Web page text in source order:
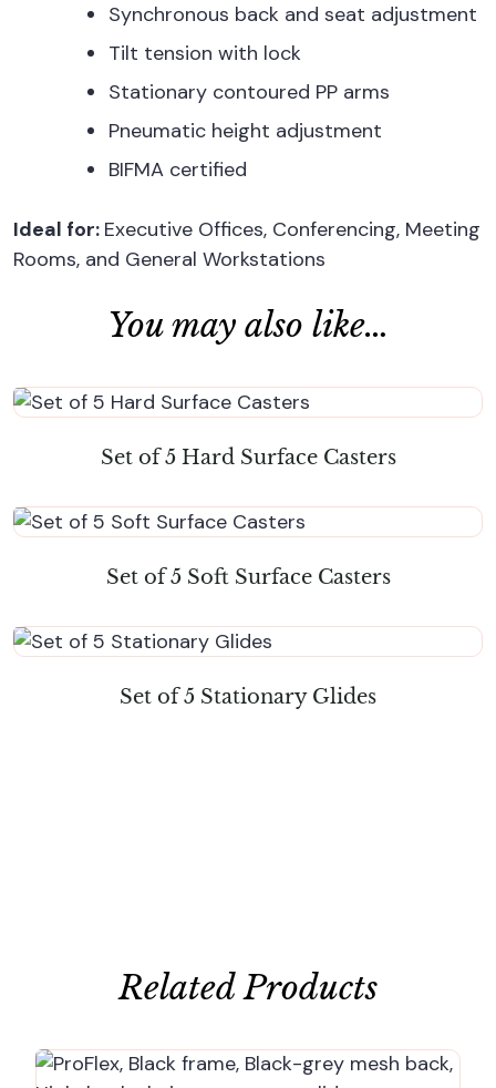
Synchronous back and seat adjustment
Tilt tension with lock
Stationary contoured PP arms
Pneumatic height adjustment
BIFMA certified
Ideal for: Executive Offices, Conferencing, Meeting
Rooms, and General Workstations
You may also like…
Set of 5 Hard Surface Casters
Set of 5 Soft Surface Casters
Set of 5 Stationary Glides
Related Products